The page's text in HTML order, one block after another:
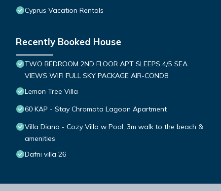
Cyprus Vacation Rentals
Recently Booked House
TWO BEDROOM 2ND FLOOR APT SLEEPS 4/5 SEA
VIEWS WIFI FULL SKY PACKAGE AIR-COND8
Lemon Tree Villa
60 KAP - Stay Chromata Lagoon Apartment
Villa Diana - Cozy Villa w Pool, 3m walk to the beach &
amenities
Dafni villa 26